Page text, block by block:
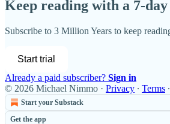
Keep reading with a 7-
Subscribe to 3 Million Years to keep
Start trial
Already a paid subscriber? Sign in
© 2026 Michael Nimmo · Privacy ∙ Terms ∙
Start your Substack
Get the app